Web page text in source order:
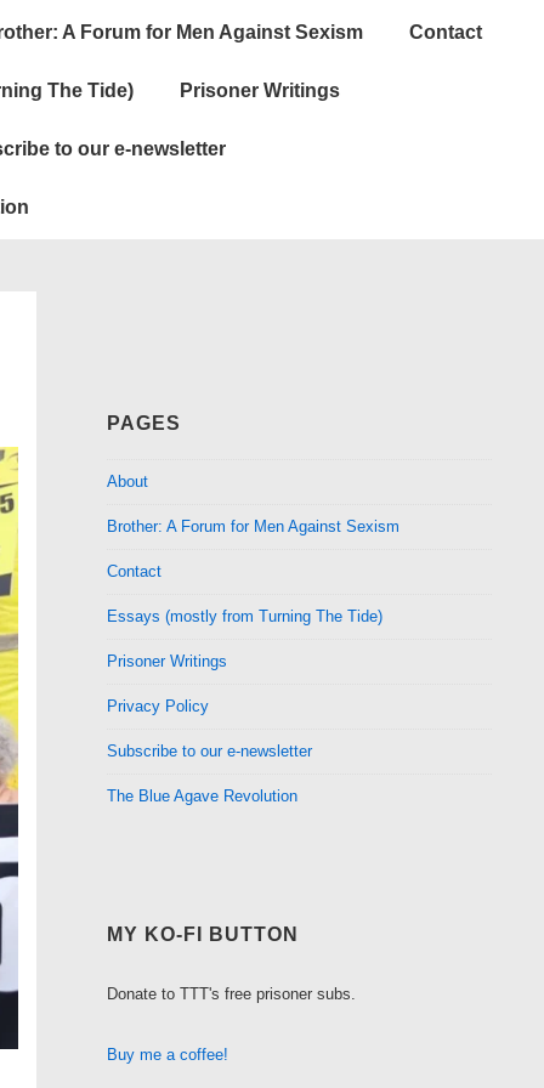
A Forum for Men Against Sexism Contact
The Tide) Prisoner Writings
to our e-newsletter
PAGES
About
Brother: A Forum for Men Against Sexism
Contact
Essays (mostly from Turning The Tide)
Prisoner Writings
Privacy Policy
Subscribe to our e-newsletter
The Blue Agave Revolution
MY KO-FI BUTTON
Donate to TTT's free prisoner subs.
Buy me a coffee!